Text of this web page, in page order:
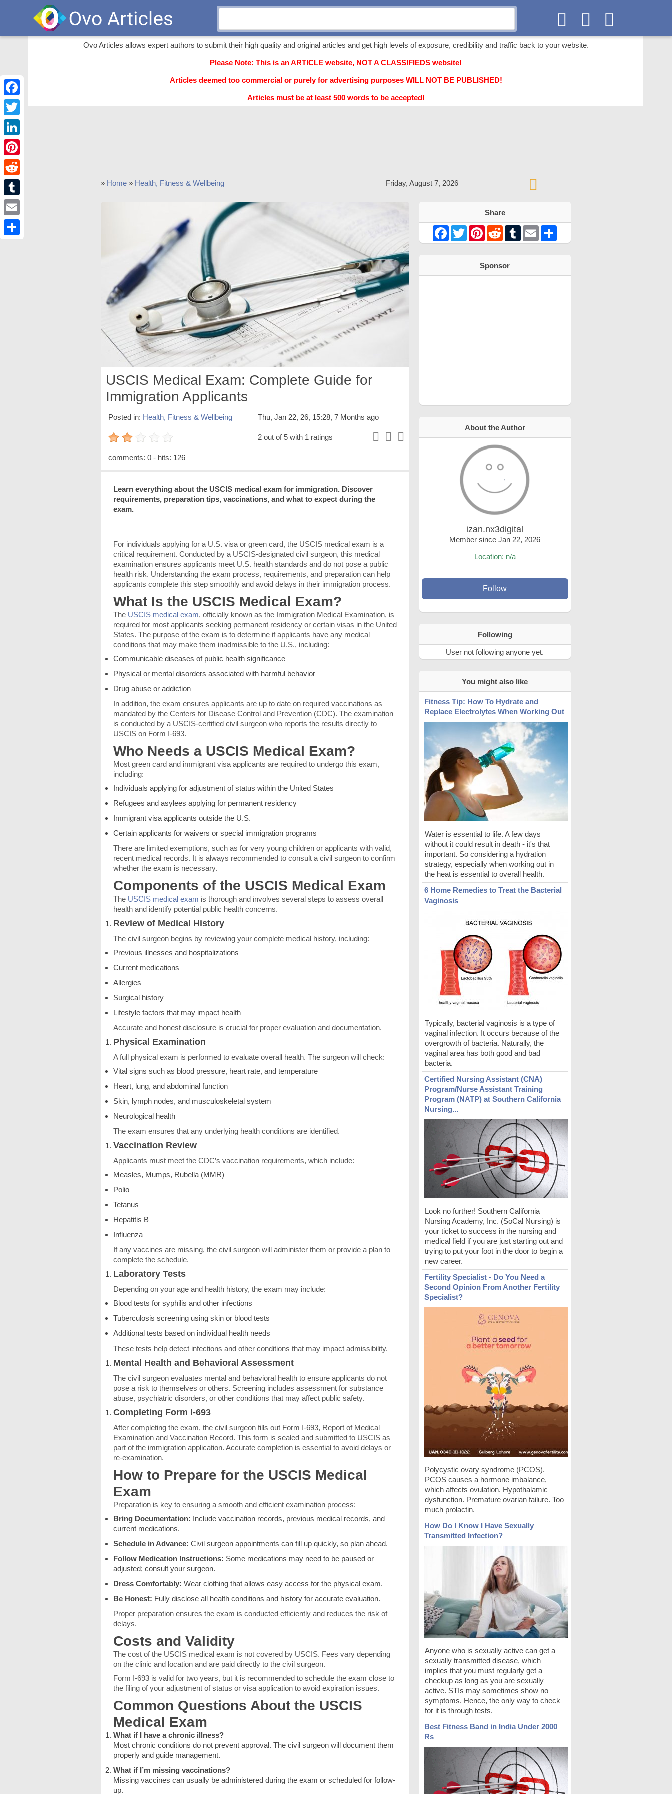
Facebook
Twitter
LinkedIn
Pinterest
Reddit
Tumblr
Email
Ovo Articles allows expert authors to submit their high quality and original articles and get high levels of exposure, credibility and traffic back to your website.
Please Note: This is an ARTICLE website, NOT A CLASSIFIEDS website!
Articles deemed too commercial or purely for advertising purposes WILL NOT BE PUBLISHED!
Articles must be at least 500 words to be accepted!
» Home » Health, Fitness & Wellbeing Friday, August 7, 2026
USCIS Medical Exam: Complete Guide for
Immigration Applicants
Posted in: Health, Fitness & Wellbeing Thu, Jan 22, 26, 15:28, 7 Months ago
2 out of 5 with 1 ratings
comments: 0 - hits: 126
Learn everything about the USCIS medical exam for immigration. Discover
requirements, preparation tips, vaccinations, and what to expect during the
exam.
For individuals applying for a U.S. visa or green card, the USCIS medical exam is a
critical requirement. Conducted by a USCIS-designated civil surgeon, this medical
examination ensures applicants meet U.S. health standards and do not pose a public
health risk. Understanding the exam process, requirements, and preparation can help
applicants complete this step smoothly and avoid delays in their immigration process.
What Is the USCIS Medical Exam?
The USCIS medical exam, officially known as the Immigration Medical Examination, is
required for most applicants seeking permanent residency or certain visas in the United
States. The purpose of the exam is to determine if applicants have any medical
conditions that may make them inadmissible to the U.S., including:
Communicable diseases of public health significance
Physical or mental disorders associated with harmful behavior
Drug abuse or addiction
In addition, the exam ensures applicants are up to date on required vaccinations as
mandated by the Centers for Disease Control and Prevention (CDC). The examination
is conducted by a USCIS-certified civil surgeon who reports the results directly to
USCIS on Form I-693.
Who Needs a USCIS Medical Exam?
Most green card and immigrant visa applicants are required to undergo this exam,
including:
Individuals applying for adjustment of status within the United States
Refugees and asylees applying for permanent residency
Immigrant visa applicants outside the U.S.
Certain applicants for waivers or special immigration programs
There are limited exemptions, such as for very young children or applicants with valid,
recent medical records. It is always recommended to consult a civil surgeon to confirm
whether the exam is necessary.
Components of the USCIS Medical Exam
The USCIS medical exam is thorough and involves several steps to assess overall
health and identify potential public health concerns.
Review of Medical History
The civil surgeon begins by reviewing your complete medical history, including:
Previous illnesses and hospitalizations
Current medications
Allergies
Surgical history
Lifestyle factors that may impact health
Accurate and honest disclosure is crucial for proper evaluation and documentation.
Physical Examination
A full physical exam is performed to evaluate overall health. The surgeon will check:
Vital signs such as blood pressure, heart rate, and temperature
Heart, lung, and abdominal function
Skin, lymph nodes, and musculoskeletal system
Neurological health
The exam ensures that any underlying health conditions are identified.
Vaccination Review
Applicants must meet the CDC’s vaccination requirements, which include:
Measles, Mumps, Rubella (MMR)
Polio
Tetanus
Hepatitis B
Influenza
If any vaccines are missing, the civil surgeon will administer them or provide a plan to
complete the schedule.
Laboratory Tests
Depending on your age and health history, the exam may include:
Blood tests for syphilis and other infections
Tuberculosis screening using skin or blood tests
Additional tests based on individual health needs
These tests help detect infections and other conditions that may impact admissibility.
Mental Health and Behavioral Assessment
The civil surgeon evaluates mental and behavioral health to ensure applicants do not
pose a risk to themselves or others. Screening includes assessment for substance
abuse, psychiatric disorders, or other conditions that may affect public safety.
Completing Form I-693
After completing the exam, the civil surgeon fills out Form I-693, Report of Medical
Examination and Vaccination Record. This form is sealed and submitted to USCIS as
part of the immigration application. Accurate completion is essential to avoid delays or
re-examination.
How to Prepare for the USCIS Medical
Exam
Preparation is key to ensuring a smooth and efficient examination process:
Bring Documentation: Include vaccination records, previous medical records, and
current medications.
Schedule in Advance: Civil surgeon appointments can fill up quickly, so plan ahead.
Follow Medication Instructions: Some medications may need to be paused or
adjusted; consult your surgeon.
Dress Comfortably: Wear clothing that allows easy access for the physical exam.
Be Honest: Fully disclose all health conditions and history for accurate evaluation.
Proper preparation ensures the exam is conducted efficiently and reduces the risk of
delays.
Costs and Validity
The cost of the USCIS medical exam is not covered by USCIS. Fees vary depending
on the clinic and location and are paid directly to the civil surgeon.
Form I-693 is valid for two years, but it is recommended to schedule the exam close to
the filing of your adjustment of status or visa application to avoid expiration issues.
Common Questions About the USCIS
Medical Exam
What if I have a chronic illness?
Most chronic conditions do not prevent approval. The civil surgeon will document them
properly and guide management.
What if I’m missing vaccinations?
Missing vaccines can usually be administered during the exam or scheduled for follow-
up.
Share
Facebook
TwitterPinterestRedditTumblrEmail
Sponsor
About the Author
izan.nx3digital
Member since Jan 22, 2026
Location: n/a
Follow
Following
User not following anyone yet.
You might also like
Fitness Tip: How To Hydrate and
Replace Electrolytes When Working Out
Water is essential to life. A few days
without it could result in death - it's that
important. So considering a hydration
strategy, especially when working out in
the heat is essential to overall health.
6 Home Remedies to Treat the Bacterial
Vaginosis
Typically, bacterial vaginosis is a type of
vaginal infection. It occurs because of the
overgrowth of bacteria. Naturally, the
vaginal area has both good and bad
bacteria.
Certified Nursing Assistant (CNA)
Program/Nurse Assistant Training
Program (NATP) at Southern California
Nursing...
Look no further! Southern California
Nursing Academy, Inc. (SoCal Nursing) is
your ticket to success in the nursing and
medical field if you are just starting out and
trying to put your foot in the door to begin a
new career.
Fertility Specialist - Do You Need a
Second Opinion From Another Fertility
Specialist?
Polycystic ovary syndrome (PCOS).
PCOS causes a hormone imbalance,
which affects ovulation. Hypothalamic
dysfunction. Premature ovarian failure. Too
much prolactin.
How Do I Know I Have Sexually
Transmitted Infection?
Anyone who is sexually active can get a
sexually transmitted disease, which
implies that you must regularly get a
checkup as long as you are sexually
active. STIs may sometimes show no
symptoms. Hence, the only way to check
for it is through tests.
Best Fitness Band in India Under 2000
Rs